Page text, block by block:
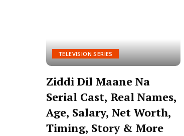
TELEVISION SERIES
Ziddi Dil Maane Na
Serial Cast, Real Names,
Age, Salary, Net Worth,
Timing, Story & More